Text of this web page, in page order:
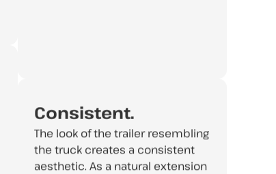
Consistent.
The look of the trailer resembling
the truck creates a consistent
aesthetic. As a natural extension